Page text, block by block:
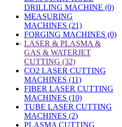
DRILLING MACHINE (0)
MEASURING
MACHINES (21)
FORGING MACHINES (0)
» LASER & PLASMA &
GAS & WATERJET
CUTTING (32)
CO2 LASER CUTTING
MACHINES (11)
FIBER LASER CUTTING
MACHINES (10)
TUBE LASER CUTTING
MACHINES (2)
PLASMA CUTTING